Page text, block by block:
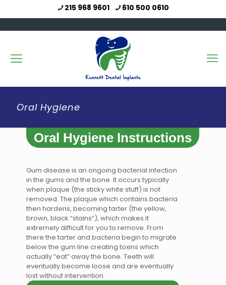
215 968 9601 610 500 0610
Oral Hygiene
Oral Hygiene Instructions
Gum disease is an ongoing bacterial infection
in the gums and the bone. It occurs typically
when plaque (the sticky white stuff) is not
removed. The plaque which contains bacteria
then hardens, becoming tarter (the yellow,
brown, black “stains”), which makes it
extremely difficult for you to remove. From
there the tarter and bacteria begin to migrate
below the gum line creating toxins which
actually “eat” away the bone. Teeth will
eventually become loose and are eventually
lost without intervention.